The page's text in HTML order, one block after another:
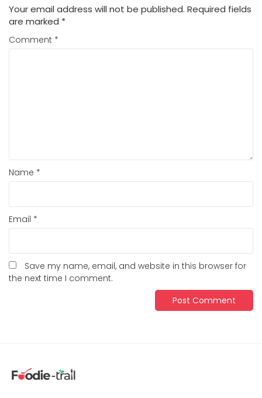
Your email address will not be published. Required fields
are marked *
Comment *
Name *
Email *
Save my name, email, and website in this browser for
the next time I comment.